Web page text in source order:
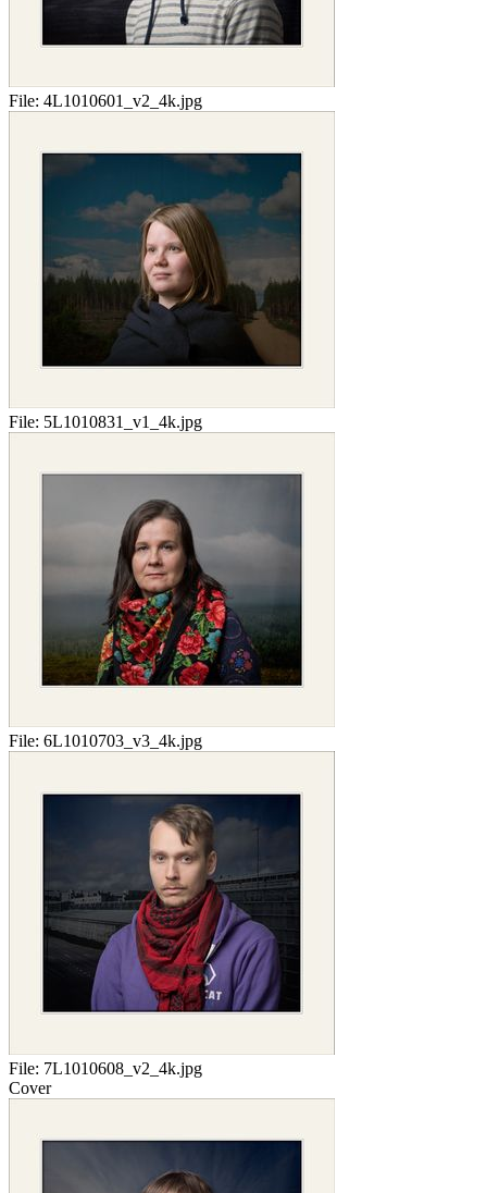
File: 4L1010601_v2_4k.jpg
File: 5L1010831_v1_4k.jpg
File: 6L1010703_v3_4k.jpg
File: 7L1010608_v2_4k.jpg
Cover